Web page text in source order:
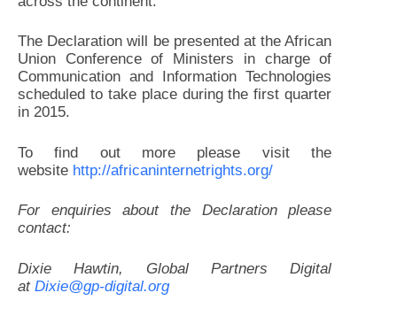
The Declaration will be presented at the African
Union Conference of Ministers in charge of
Communication and Information Technologies
scheduled to take place during the first quarter
in 2015.
To find out more please visit the
website http://africaninternetrights.org/
For enquiries about the Declaration please
contact:
Dixie Hawtin, Global Partners Digital
at Dixie@gp-digital.org